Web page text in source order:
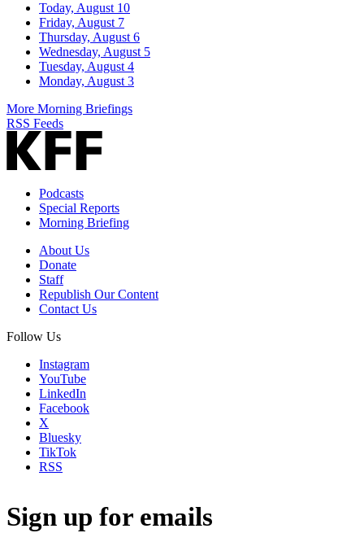
Today, August 10
Friday, August 7
Thursday, August 6
Wednesday, August 5
Tuesday, August 4
Monday, August 3
More Morning Briefings
RSS Feeds
Podcasts
Special Reports
Morning Briefing
About Us
Donate
Staff
Republish Our Content
Contact Us
Follow Us
Instagram
YouTube
LinkedIn
Facebook
X
Bluesky
TikTok
RSS
Sign up for emails